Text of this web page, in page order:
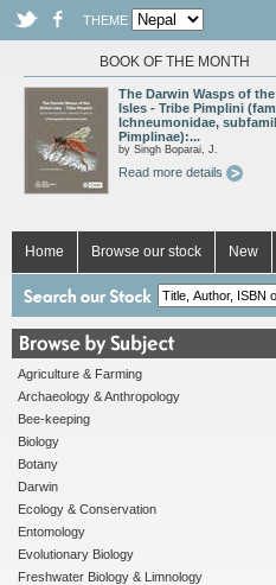
THEME
BOOK OF THE MONTH
The Darwin Wasps of
Isles - Tribe Pimplini
Ichneumonidae,
Pimplinae):...
by Singh Boparai, J.
Read more details
Home Browse our stock New
Agriculture & Farming
Archaeology & Anthropology
Bee-keeping
Biology
Botany
Darwin
Ecology & Conservation
Entomology
Evolutionary Biology
Freshwater Biology & Limnology